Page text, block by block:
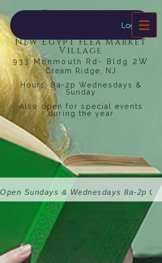
Dragonfly
New Egypt Flea Market
Village
933 Monmouth Rd- Bldg 2W
Cream Ridge, NJ
Hours: 8a-2p Wednesdays &
Sunday
Also open for special events
during the year
Log In
Open Sundays & Wednesdays 8a-2p